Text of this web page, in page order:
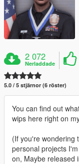
2 072
Nerladdade
5.0 / 5 stjärnor (6 röster)
You can find out
wips here right on
(If you're wondering
personal projects
on, Maybe released